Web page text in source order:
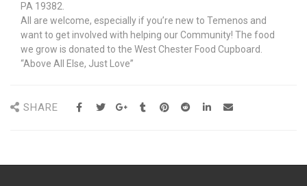
PA 19382.
All are welcome, especially if you’re new to Temenos and
want to get involved with helping our Community! The food
we grow is donated to the West Chester Food Cupboard.
“Above All Else, Just Love”
SHARE